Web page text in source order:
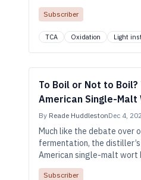
color and flavor all the way
Subscriber
TCA Oxidation Light
To Boil or Not to
American Single-Malt
By Reade HuddlestonDec 4,
Much like the debate over
fermentation, the
American single-malt wort
for flavor and efficiency.
Subscriber